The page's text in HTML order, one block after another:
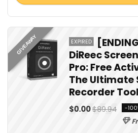
GIVEAWAY EXPIRED
DiReec
Pro: Free
The Ultimate
Recorder
$0.00$89.94 -